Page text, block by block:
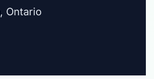
Ontario